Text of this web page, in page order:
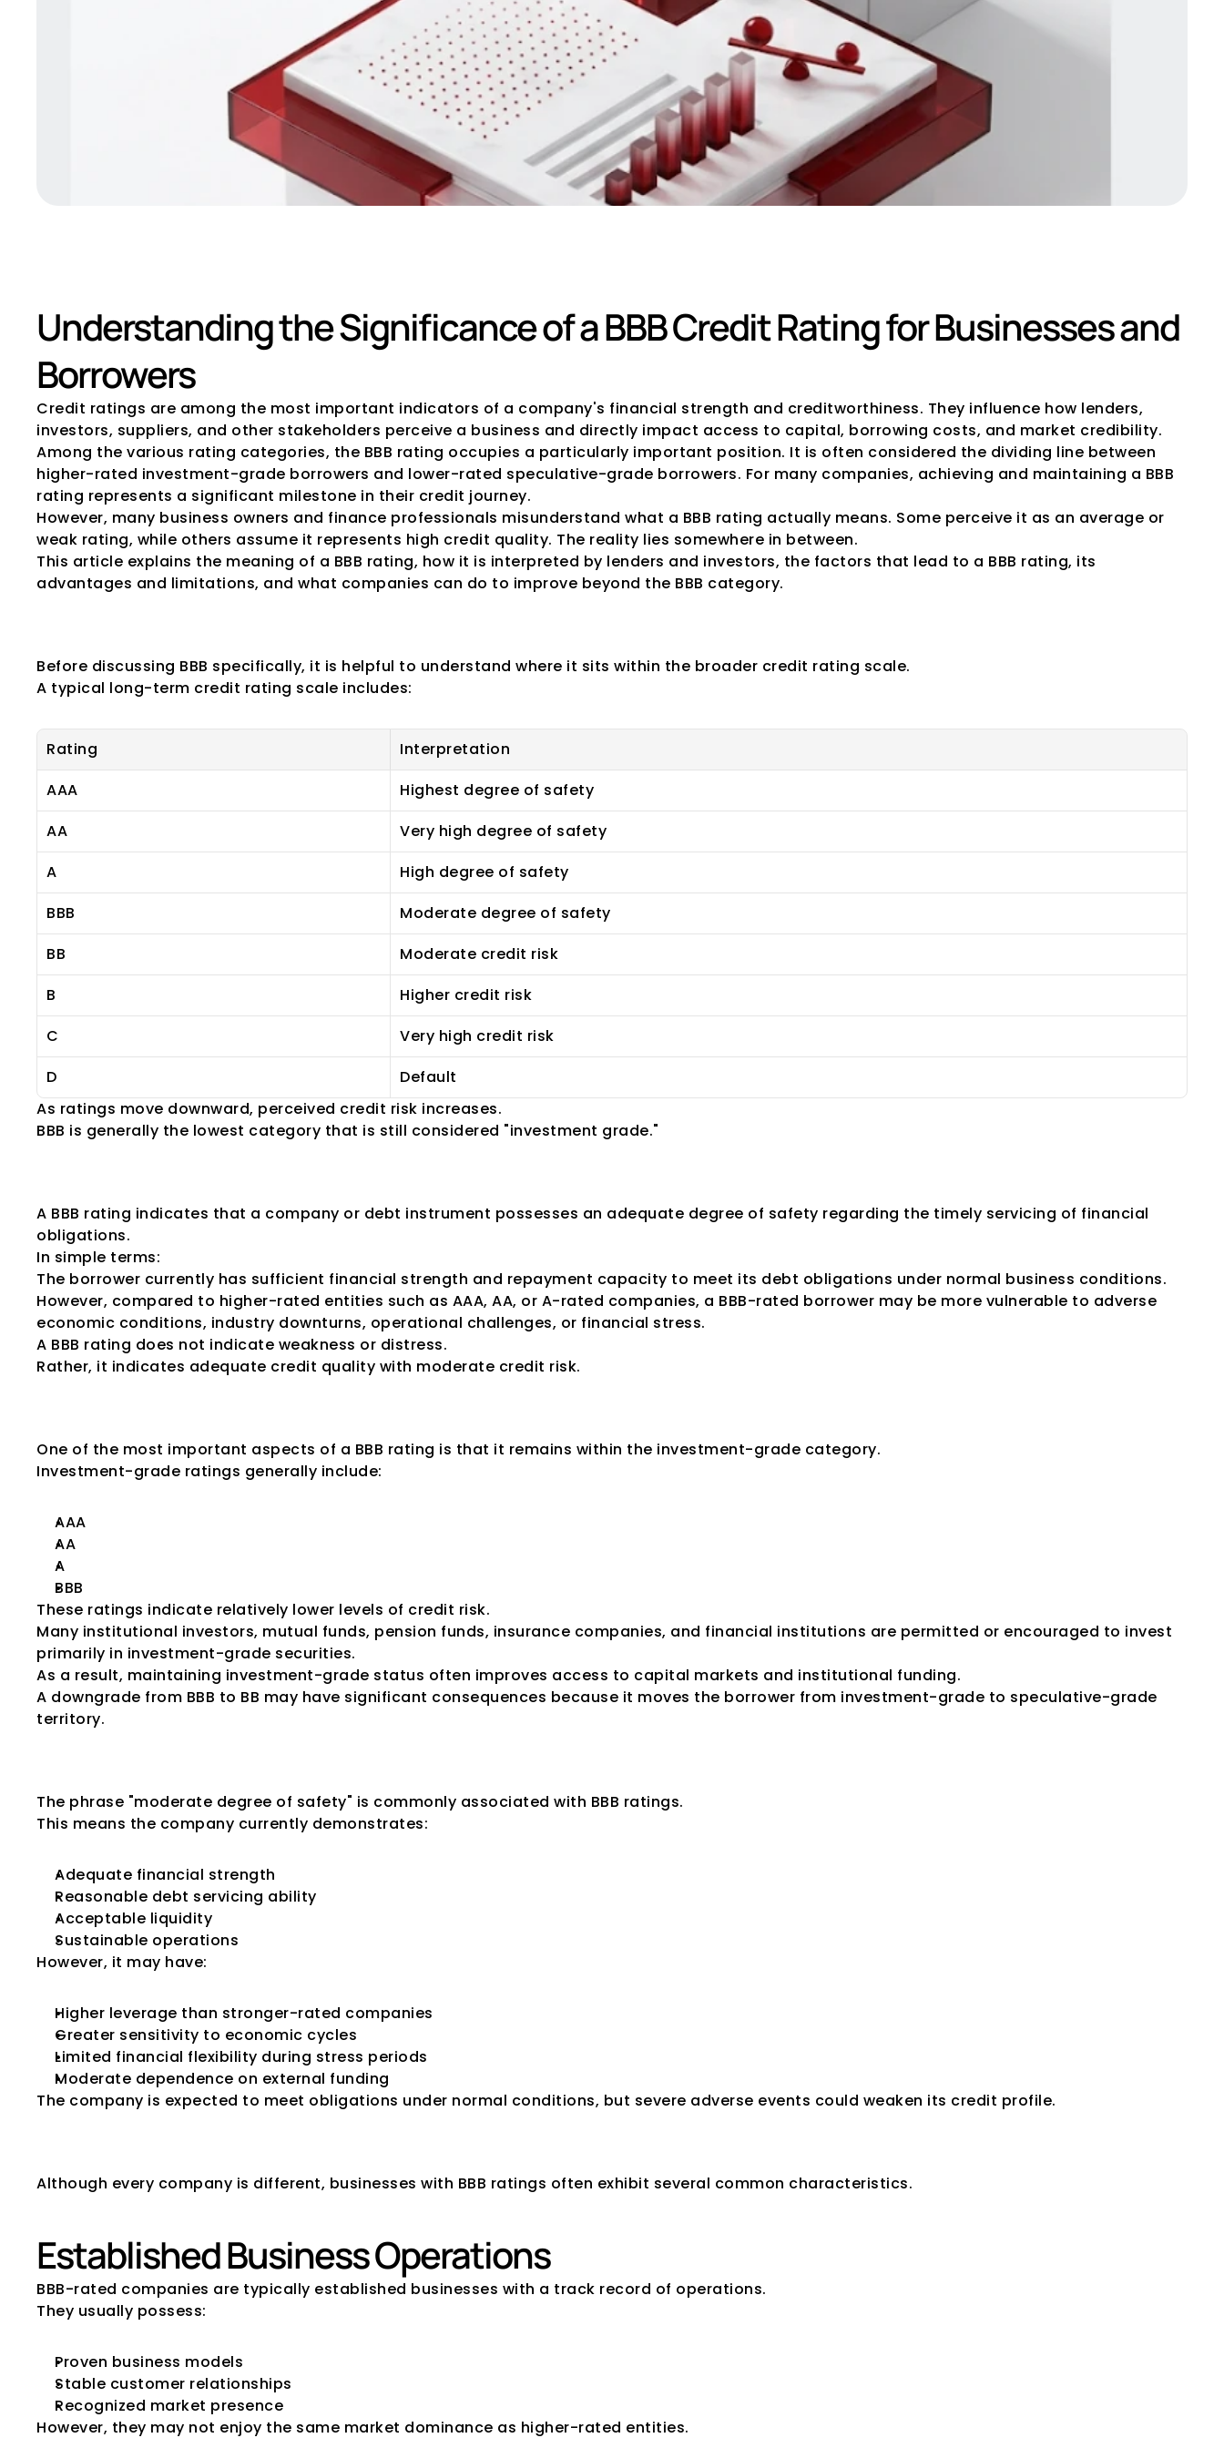
Understanding the Significance of a BBB Credit Rating for Businesses and
Borrowers
Credit ratings are among the most important indicators of a company's financial strength and creditworthiness. They influence how lenders,
investors, suppliers, and other stakeholders perceive a business and directly impact access to capital, borrowing costs, and market credibility.
Among the various rating categories, the BBB rating occupies a particularly important position. It is often considered the dividing line between
higher-rated investment-grade borrowers and lower-rated speculative-grade borrowers. For many companies, achieving and maintaining a BBB
rating represents a significant milestone in their credit journey.
However, many business owners and finance professionals misunderstand what a BBB rating actually means. Some perceive it as an average or
weak rating, while others assume it represents high credit quality. The reality lies somewhere in between.
This article explains the meaning of a BBB rating, how it is interpreted by lenders and investors, the factors that lead to a BBB rating, its
advantages and limitations, and what companies can do to improve beyond the BBB category.
Before discussing BBB specifically, it is helpful to understand where it sits within the broader credit rating scale.
A typical long-term credit rating scale includes:
Rating
Interpretation
AAA
Highest degree of safety
AA
Very high degree of safety
A
High degree of safety
BBB
Moderate degree of safety
BB
Moderate credit risk
B
Higher credit risk
C
Very high credit risk
D
Default
As ratings move downward, perceived credit risk increases.
BBB is generally the lowest category that is still considered "investment grade."
A BBB rating indicates that a company or debt instrument possesses an adequate degree of safety regarding the timely servicing of financial
obligations.
In simple terms:
The borrower currently has sufficient financial strength and repayment capacity to meet its debt obligations under normal business conditions.
However, compared to higher-rated entities such as AAA, AA, or A-rated companies, a BBB-rated borrower may be more vulnerable to adverse
economic conditions, industry downturns, operational challenges, or financial stress.
A BBB rating does not indicate weakness or distress.
Rather, it indicates adequate credit quality with moderate credit risk.
One of the most important aspects of a BBB rating is that it remains within the investment-grade category.
Investment-grade ratings generally include:
AAA
AA
A
BBB
These ratings indicate relatively lower levels of credit risk.
Many institutional investors, mutual funds, pension funds, insurance companies, and financial institutions are permitted or encouraged to invest
primarily in investment-grade securities.
As a result, maintaining investment-grade status often improves access to capital markets and institutional funding.
A downgrade from BBB to BB may have significant consequences because it moves the borrower from investment-grade to speculative-grade
territory.
The phrase "moderate degree of safety" is commonly associated with BBB ratings.
This means the company currently demonstrates:
Adequate financial strength
Reasonable debt servicing ability
Acceptable liquidity
Sustainable operations
However, it may have:
Higher leverage than stronger-rated companies
Greater sensitivity to economic cycles
Limited financial flexibility during stress periods
Moderate dependence on external funding
The company is expected to meet obligations under normal conditions, but severe adverse events could weaken its credit profile.
Although every company is different, businesses with BBB ratings often exhibit several common characteristics.
Established Business Operations
BBB-rated companies are typically established businesses with a track record of operations.
They usually possess:
Proven business models
Stable customer relationships
Recognized market presence
However, they may not enjoy the same market dominance as higher-rated entities.